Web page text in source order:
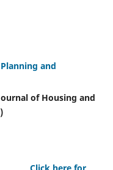
and
Housing and